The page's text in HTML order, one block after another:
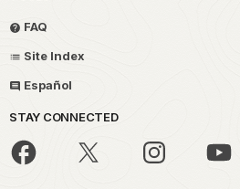
FAQ
Site Index
Español
STAY CONNECTED